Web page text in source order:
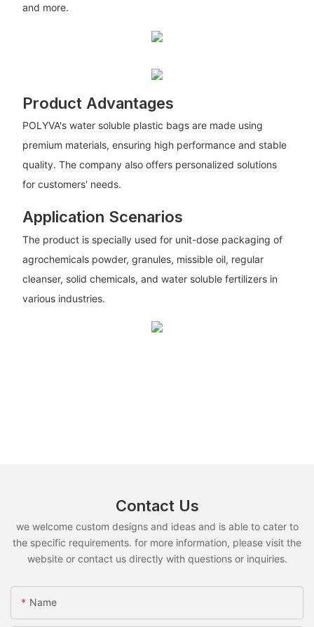
and more.
Product Advantages
POLYVA's water soluble plastic bags are made using
premium materials, ensuring high performance and stable
quality. The company also offers personalized solutions
for customers' needs.
Application Scenarios
The product is specially used for unit-dose packaging of
agrochemicals powder, granules, missible oil, regular
cleanser, solid chemicals, and water soluble fertilizers in
various industries.
Contact Us
we welcome custom designs and ideas and is able to cater to
the specific requirements. for more information, please visit the
website or contact us directly with questions or inquiries.
Name